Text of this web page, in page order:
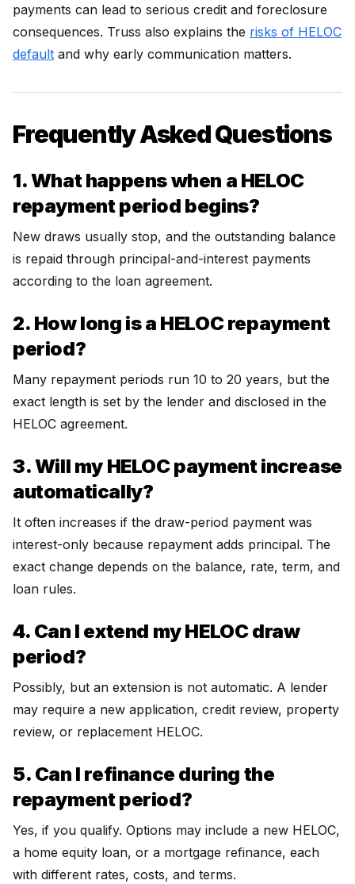
payments can lead to serious credit and foreclosure
consequences. Truss also explains the risks of HELOC
default and why early communication matters.
Frequently Asked Questions
1. What happens when a HELOC
repayment period begins?
New draws usually stop, and the outstanding balance
is repaid through principal-and-interest payments
according to the loan agreement.
2. How long is a HELOC repayment
period?
Many repayment periods run 10 to 20 years, but the
exact length is set by the lender and disclosed in the
HELOC agreement.
3. Will my HELOC payment increase
automatically?
It often increases if the draw-period payment was
interest-only because repayment adds principal. The
exact change depends on the balance, rate, term, and
loan rules.
4. Can I extend my HELOC draw
period?
Possibly, but an extension is not automatic. A lender
may require a new application, credit review, property
review, or replacement HELOC.
5. Can I refinance during the
repayment period?
Yes, if you qualify. Options may include a new HELOC,
a home equity loan, or a mortgage refinance, each
with different rates, costs, and terms.